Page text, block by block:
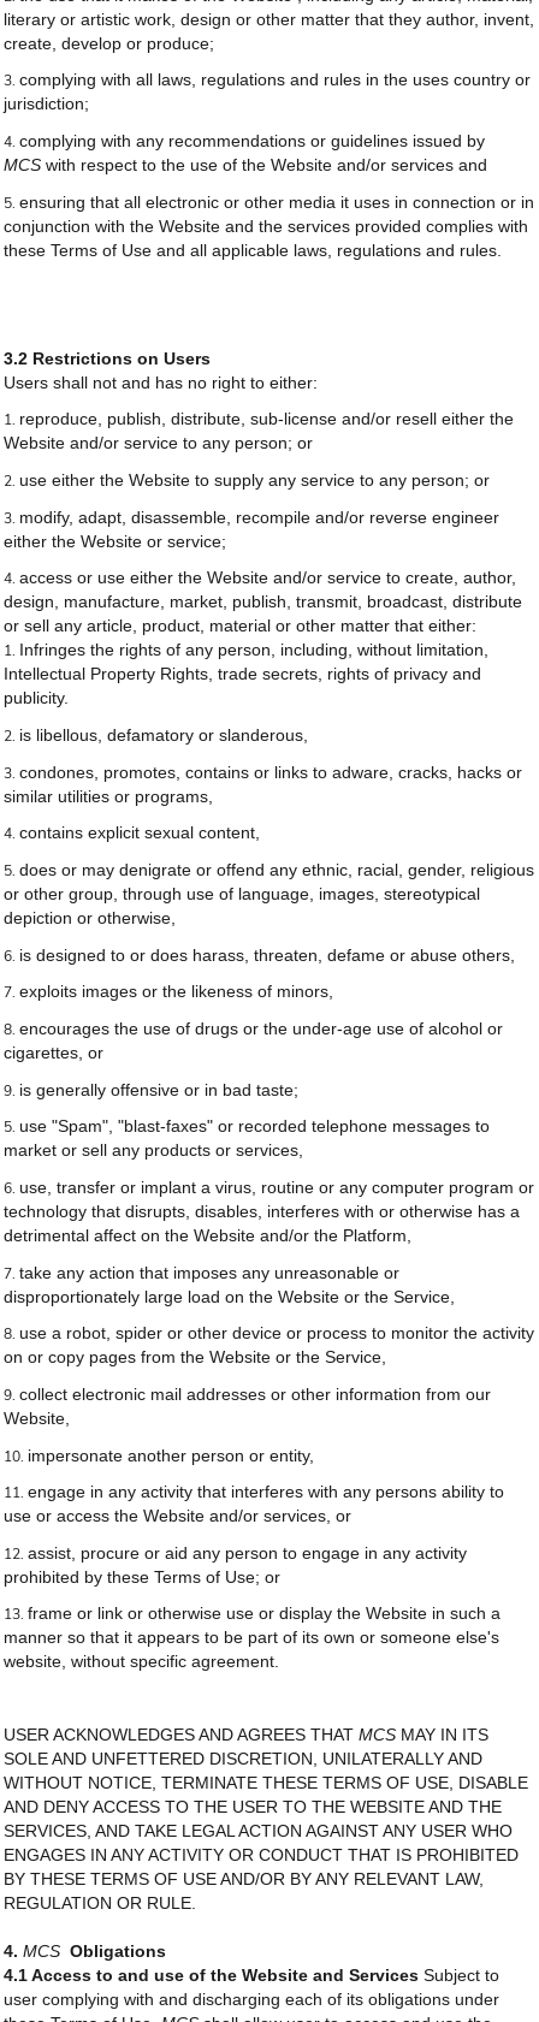
literary or artistic work, design or other matter that they author, invent,
create, develop or produce;
complying with all laws, regulations and rules in the uses country or
jurisdiction;
complying with any recommendations or guidelines issued by
MCS with respect to the use of the Website and/or services and
ensuring that all electronic or other media it uses in connection or in
conjunction with the Website and the services provided complies with
these Terms of Use and all applicable laws, regulations and rules.
3.2 Restrictions on Users
Users shall not and has no right to either:
reproduce, publish, distribute, sub-license and/or resell either the
Website and/or service to any person; or
use either the Website to supply any service to any person; or
modify, adapt, disassemble, recompile and/or reverse engineer
either the Website or service;
access or use either the Website and/or service to create, author,
design, manufacture, market, publish, transmit, broadcast, distribute
or sell any article, product, material or other matter that either:
Infringes the rights of any person, including, without limitation,
Intellectual Property Rights, trade secrets, rights of privacy and
publicity.
is libellous, defamatory or slanderous,
condones, promotes, contains or links to adware, cracks, hacks or
similar utilities or programs,
contains explicit sexual content,
does or may denigrate or offend any ethnic, racial, gender, religious
or other group, through use of language, images, stereotypical
depiction or otherwise,
is designed to or does harass, threaten, defame or abuse others,
exploits images or the likeness of minors,
encourages the use of drugs or the under-age use of alcohol or
cigarettes, or
is generally offensive or in bad taste;
use "Spam", "blast-faxes" or recorded telephone messages to
market or sell any products or services,
use, transfer or implant a virus, routine or any computer program or
technology that disrupts, disables, interferes with or otherwise has a
detrimental affect on the Website and/or the Platform,
take any action that imposes any unreasonable or
disproportionately large load on the Website or the Service,
use a robot, spider or other device or process to monitor the activity
on or copy pages from the Website or the Service,
collect electronic mail addresses or other information from our
Website,
impersonate another person or entity,
engage in any activity that interferes with any persons ability to
use or access the Website and/or services, or
assist, procure or aid any person to engage in any activity
prohibited by these Terms of Use; or
frame or link or otherwise use or display the Website in such a
manner so that it appears to be part of its own or someone else's
website, without specific agreement.
USER ACKNOWLEDGES AND AGREES THAT MCS MAY IN ITS
SOLE AND UNFETTERED DISCRETION, UNILATERALLY AND
WITHOUT NOTICE, TERMINATE THESE TERMS OF USE, DISABLE
AND DENY ACCESS TO THE USER TO THE WEBSITE AND THE
SERVICES, AND TAKE LEGAL ACTION AGAINST ANY USER WHO
ENGAGES IN ANY ACTIVITY OR CONDUCT THAT IS PROHIBITED
BY THESE TERMS OF USE AND/OR BY ANY RELEVANT LAW,
REGULATION OR RULE.
4. MCS Obligations
4.1 Access to and use of the Website and Services Subject to
user complying with and discharging each of its obligations under